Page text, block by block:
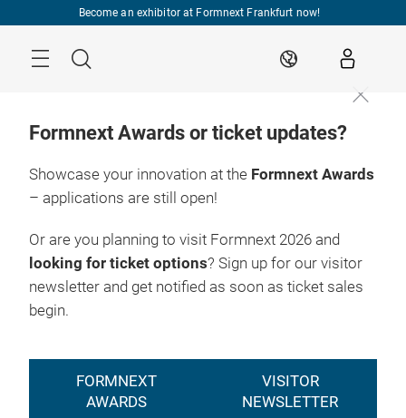
Become an exhibitor at Formnext Frankfurt now!
Search EN
Formnext Awards or ticket updates?
Showcase your innovation at the Formnext Awards
– applications are still open!
Or are you planning to visit Formnext 2026 and
looking for ticket options? Sign up for our visitor
newsletter and get notified as soon as ticket sales
begin.
FORMNEXT
AWARDS
VISITOR
NEWSLETTER